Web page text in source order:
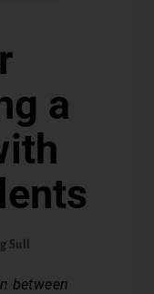
a
Sull
between